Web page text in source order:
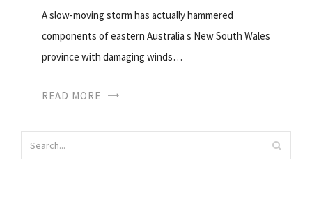
A slow-moving storm has actually hammered
components of eastern Australia s New South Wales
province with damaging winds…
READ MORE